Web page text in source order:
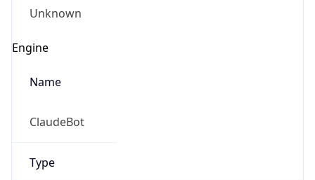
Unknown
Engine
Name
ClaudeBot
Type